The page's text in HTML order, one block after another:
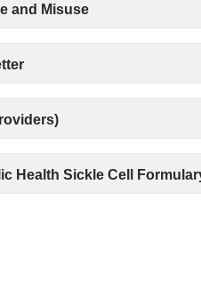
and Misuse
Health Sickle Cell